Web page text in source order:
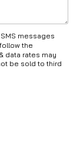
messages
the
data rates may
be sold to third